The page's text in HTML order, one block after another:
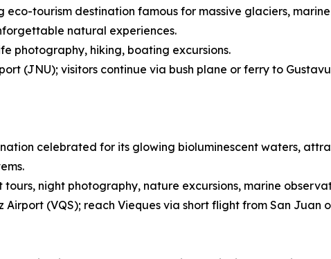
tourism destination famous for massive glaciers,
natural experiences.
photography, hiking, boating excursions.
(JNU); visitors continue via bush plane or ferry to
celebrated for its glowing bioluminescent waters,
night photography, nature excursions, marine
(VQS); reach Vieques via short flight from San Juan